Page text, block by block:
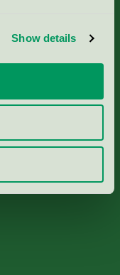
Show details